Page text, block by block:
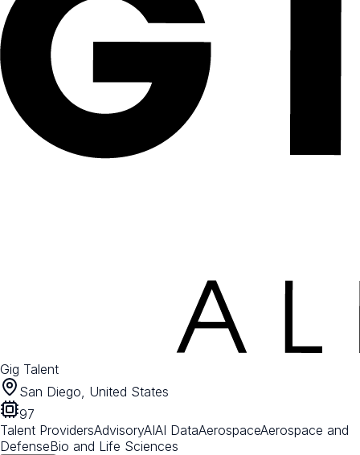
Gig Talent
San Diego, United States
97
Talent ProvidersAdvisoryAIAI DataAerospaceAerospace and
DefenseBio and Life Sciences